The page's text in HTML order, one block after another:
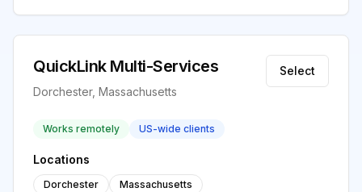
QuickLink Multi-Services
Dorchester, Massachusetts
Select
Works remotely US-wide clients
Locations
Dorchester Massachusetts